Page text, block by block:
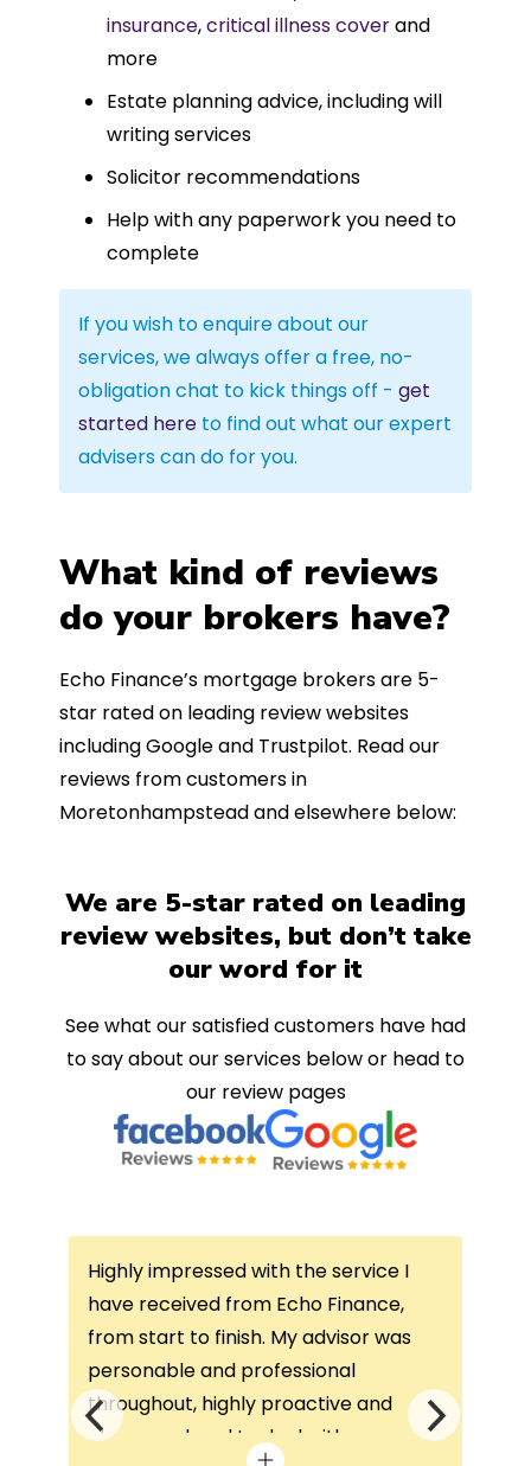
insurance,critical illness coverand
more
Estate planning advice, including will
writing services
Solicitor recommendations
Help with any paperwork you need to
complete
If you wish to enquire about our
services, we always offer a free, no-
obligation chat to kick things off - get
started here to find out what our expert
advisers can do for you.
What kind of reviews
do your brokers have?
Echo Finance’s mortgage brokers are 5-
star rated on leading review websites
including Google and Trustpilot. Read our
reviews from customers in
Moretonhampstead and elsewhere below:
We are 5-star rated on leading
review websites, but don’t take
our word for it
See what our satisfied customers have had
to say about our services below or head to
our review pages
Highly impressed with the service I
have received from Echo Finance,
from start to finish. My advisor was
personable and professional
throughout, highly proactive and
always on hand to deal with any